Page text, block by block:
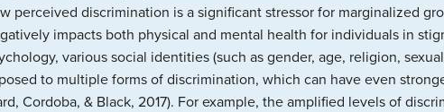
perceived discrimination is a significant stressor for marginalized
impacts both physical and mental health for individuals in
various social identities (such as gender, age, religion,
to multiple forms of discrimination, which can have even
Cordoba, & Black, 2017). For example, the amplified levels of